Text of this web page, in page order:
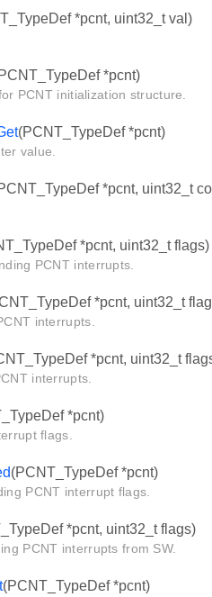
*pcnt, uint32_t val)
*pcnt)
PCNT initialization structure.
(PCNT_TypeDef *pcnt)
value.
*pcnt, uint32_t
*pcnt, uint32_t flags)
PCNT interrupts.
*pcnt, uint32_t
interrupts.
*pcnt, uint32_t
interrupts.
*pcnt)
flags.
(PCNT_TypeDef *pcnt)
PCNT interrupt flags.
*pcnt, uint32_t flags)
PCNT interrupts from SW.
(PCNT_TypeDef *pcnt)